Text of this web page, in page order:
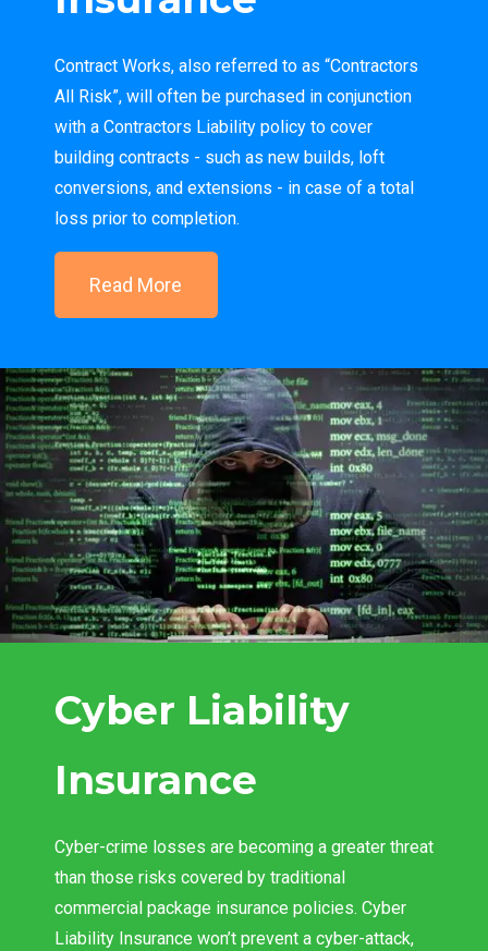
Contract Works, also referred to as “Contractors
All Risk”, will often be purchased in conjunction
with a Contractors Liability policy to cover
building contracts - such as new builds, loft
conversions, and extensions - in case of a total
loss prior to completion.
Read More
Cyber Liability
Insurance
Cyber-crime losses are becoming a greater threat
than those risks covered by traditional
commercial package insurance policies. Cyber
Liability Insurance won’t prevent a cyber-attack,